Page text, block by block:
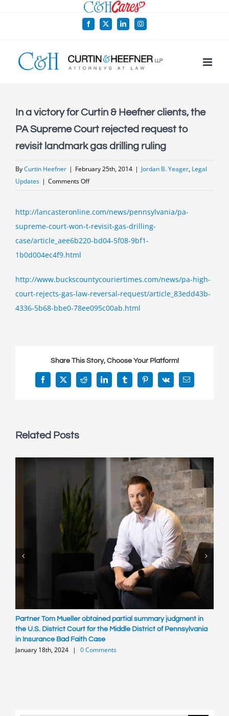
Facebook
X LinkedInInstagram
In a victory for Curtin & Heefner clients, the
PA Supreme Court rejected request to
revisit landmark gas drilling ruling
ByCurtin Heefner | February 25th, 2014 | Jordan B. Yeager, Legal
Updates | Comments Offon
victory
for
Curtin
clients,
the
to
revisit
landmark
http://lancasteronline.com/news/pennsylvania/pa-
supreme-court-won-t-revisit-gas-drilling-
case/article_aee6b220-bd04-5f08-9bf1-
1b0d004ec4f9.html
http://www.buckscountycouriertimes.com/news/pa-high-
court-rejects-gas-law-reversal-request/article_83edd43b-
4336-5b68-bbe0-78ee095c00ab.html
Share This Story, Choose Your Platform!
Facebook
X Reddit LinkedInTumblrPinterest
Vk Email
Related Posts
Partner Tom Mueller obtained partial summary judgment in
the U.S. District Court for the Middle District of Pennsylvania
in Insurance Bad Faith Case
January 18th, 2024 | 0 Comments